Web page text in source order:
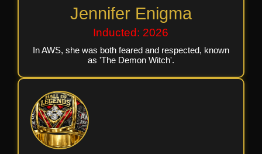
Jennifer Enigma
Inducted: 2026
In AWS, she was both feared and respected, known
as 'The Demon Witch'.